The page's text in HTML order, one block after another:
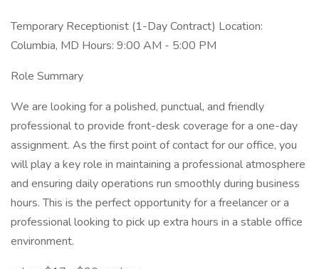
Temporary Receptionist (1-Day Contract) Location:
Columbia, MD Hours: 9:00 AM - 5:00 PM
Role Summary
We are looking for a polished, punctual, and friendly
professional to provide front-desk coverage for a one-day
assignment. As the first point of contact for our office, you
will play a key role in maintaining a professional atmosphere
and ensuring daily operations run smoothly during business
hours. This is the perfect opportunity for a freelancer or a
professional looking to pick up extra hours in a stable office
environment.